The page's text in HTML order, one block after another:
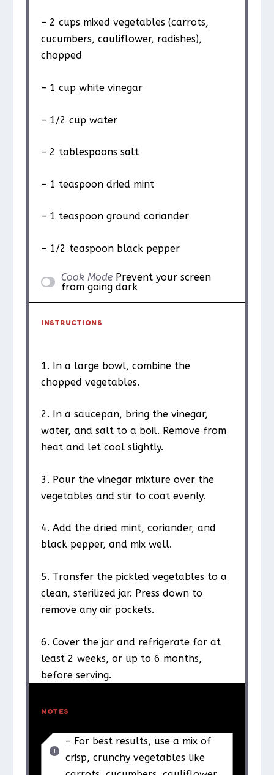
– 2 cups mixed vegetables (carrots,
cucumbers, cauliflower, radishes),
chopped
– 1 cup white vinegar
– 1/2 cup water
– 2 tablespoons salt
– 1 teaspoon dried mint
– 1 teaspoon ground coriander
– 1/2 teaspoon black pepper
Cook Mode Prevent your screen
from going dark
INSTRUCTIONS
1. In a large bowl, combine the
chopped vegetables.
2. In a saucepan, bring the vinegar,
water, and salt to a boil. Remove from
heat and let cool slightly.
3. Pour the vinegar mixture over the
vegetables and stir to coat evenly.
4. Add the dried mint, coriander, and
black pepper, and mix well.
5. Transfer the pickled vegetables to a
clean, sterilized jar. Press down to
remove any air pockets.
6. Cover the jar and refrigerate for at
least 2 weeks, or up to 6 months,
before serving.
NOTES
– For best results, use a mix of
crisp, crunchy vegetables like